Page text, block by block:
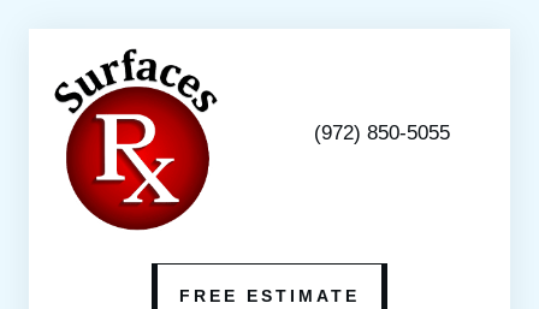
(972) 850-5055
FREE ESTIMATE